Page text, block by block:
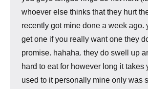
whoever else thinks that they hurt
recently got mine done a week ago.
get one if you really want one they
promise. hahaha. they do swell up
hard to eat for however long it takes
used to it personally mine only was